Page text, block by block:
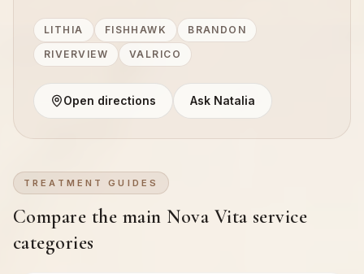
LITHIA FISHHAWK
BRANDON
RIVERVIEW
VALRICO
Open directions Ask Natalia
TREATMENT GUIDES
Compare the main Nova Vita service
categories